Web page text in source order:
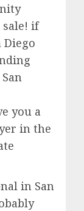
if
you a
in the
in San